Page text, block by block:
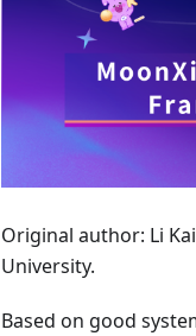
Original author: Li
University.
Based on good